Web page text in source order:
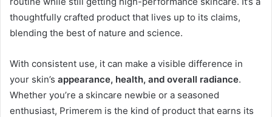
thoughtfully crafted product that lives up to its claims,
blending the best of nature and science.
With consistent use, it can make a visible difference in
your skin’s appearance, health, and overall radiance.
Whether you’re a skincare newbie or a seasoned
enthusiast, Primerem is the kind of product that earns its